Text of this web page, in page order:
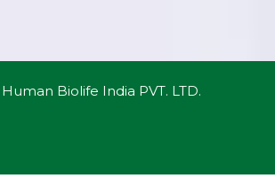
Biolife India PVT. LTD.